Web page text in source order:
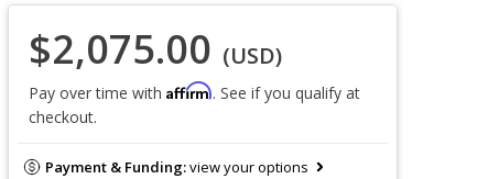
$2,075.00 (USD)
Pay over time with Affirm. See if you qualify at
checkout.
Payment & Funding:view your options